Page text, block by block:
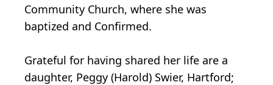
Community Church, where she was
baptized and Confirmed.
Grateful for having shared her life are a
daughter, Peggy (Harold) Swier, Hartford;